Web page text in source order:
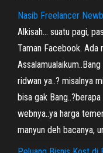
Nasib Freelancer
Alkisah… suatu pagi,
Taman Facebook. Ada
ridwan ya..? misalnya
bisa gak
webnya..ya harga
manyun deh bacanya,